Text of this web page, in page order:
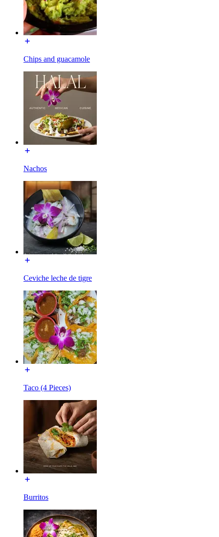
Chips and guacamole
Nachos
Ceviche leche de tigre
Taco (4 Pieces)
Burritos